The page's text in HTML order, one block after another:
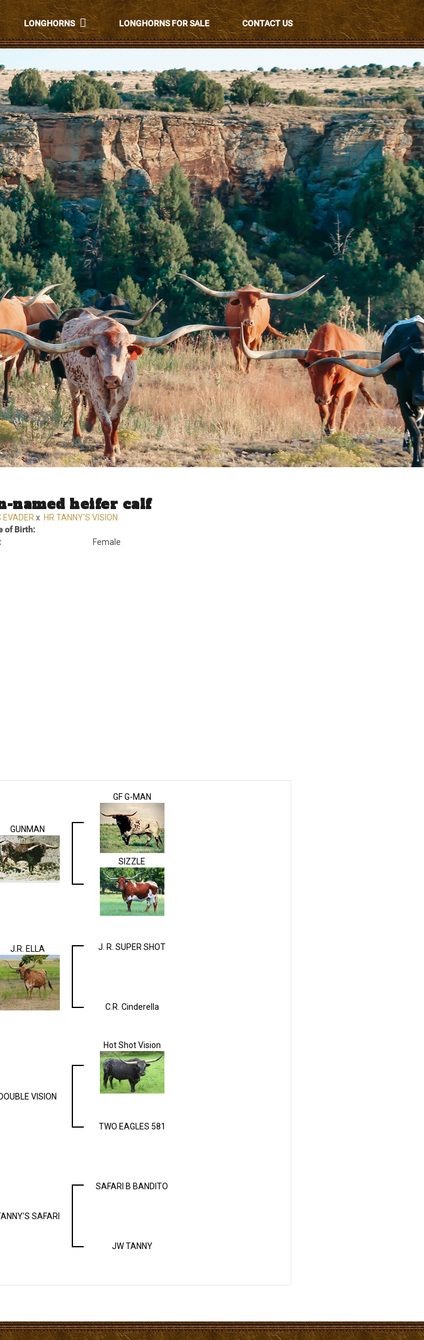
LONGHORNS LONGHORNS FOR SALE CONTACT US
named heifer calf
EVADER x HR TANNY'S VISION
of Birth:
Female
GUNMAN
GF G-MAN
SIZZLE
J.R. ELLA J. R. SUPER SHOT
C.R. Cinderella
DOUBLE VISION
Hot Shot Vision
TWO EAGLES 581
SAFARI
SAFARI B BANDITO
JW TANNY